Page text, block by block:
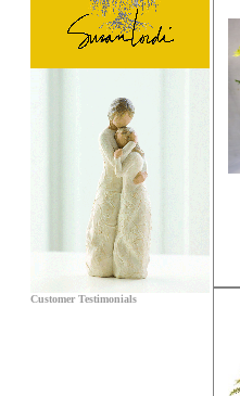
Customer Testimonials